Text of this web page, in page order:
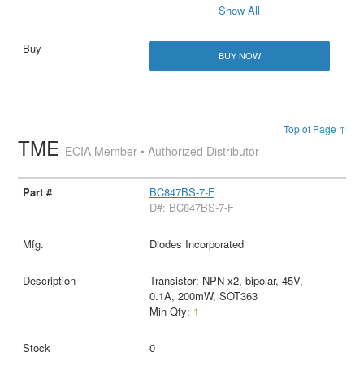
Show All
BUY NOW
Top of Page ↑
TME ECIA Member • Authorized Distributor
BC847BS-7-F
D#: BC847BS-7-F
Diodes Incorporated
Transistor: NPN x2, bipolar, 45V,
0.1A, 200mW, SOT363
Min Qty: 1
0